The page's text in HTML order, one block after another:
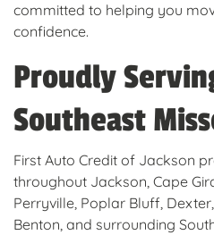
committed to helping you
confidence.
Proudly
Southeast
First Auto Credit of Jackson
throughout Jackson, Cape
Perryville, Poplar Bluff,
Benton, and surrounding